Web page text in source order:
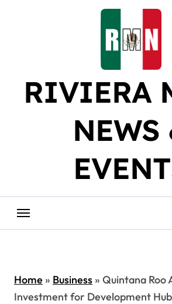
RIVIERA
NEWS
Home» Business» Quintana Roo
Investment for Development Hub